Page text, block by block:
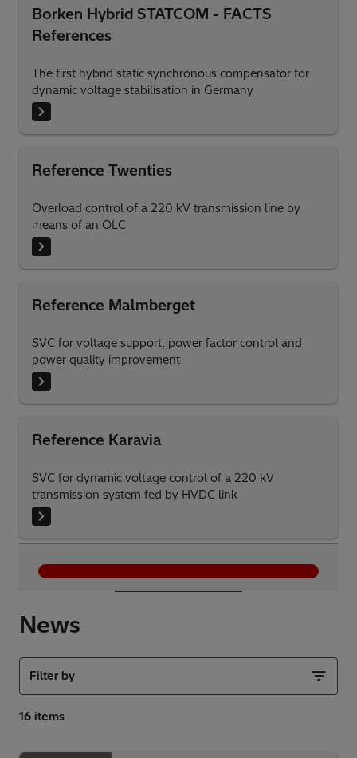
Borken Hybrid STATCOM - FACTS
References
The first hybrid static synchronous compensator for
dynamic voltage stabilisation in Germany
Reference Twenties
Overload control of a 220 kV transmission line by
means of an OLC
Reference Malmberget
SVC for voltage support, power factor control and
power quality improvement
Reference Karavia
SVC for dynamic voltage control of a 220 kV
transmission system fed by HVDC link
News
Filter by